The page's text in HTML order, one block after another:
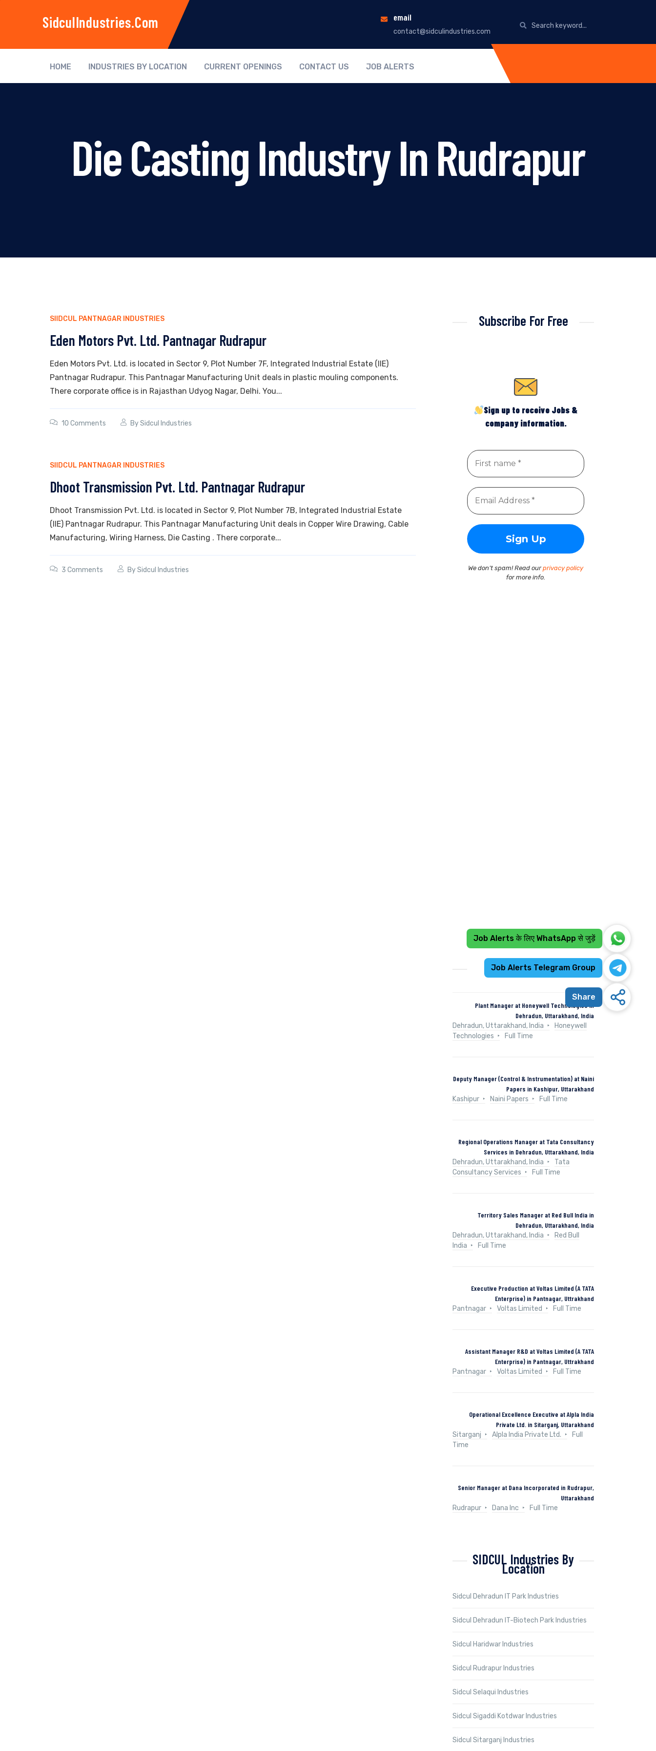
SidculIndustries.com email
contact@sidculindustries.com
HOME INDUSTRIES BY LOCATION CURRENT OPENINGS CONTACT US JOB ALERTS
Die Casting Industry In Rudrapur
SIIDCUL PANTNAGAR INDUSTRIES
Eden Motors Pvt. Ltd. Pantnagar Rudrapur
Eden Motors Pvt. Ltd. is located in Sector 9, Plot Number 7F, Integrated Industrial Estate (IIE)
Pantnagar Rudrapur. This Pantnagar Manufacturing Unit deals in plastic mouling components.
There corporate office is in Rajasthan Udyog Nagar, Delhi. You...
10 Comments BySidcul Industries
SIIDCUL PANTNAGAR INDUSTRIES
Dhoot Transmission Pvt. Ltd. Pantnagar Rudrapur
Dhoot Transmission Pvt. Ltd. is located in Sector 9, Plot Number 7B, Integrated Industrial Estate
(IIE) Pantnagar Rudrapur. This Pantnagar Manufacturing Unit deals in Copper Wire Drawing, Cable
Manufacturing, Wiring Harness, Die Casting . There corporate...
3 Comments BySidcul Industries
Subscribe For Free
Sign up to receive Jobs &
company information.
We don’t spam! Read ourprivacy policy
for more info.
Recent Jobs
Plant Manager at Honeywell Technologies in
Dehradun, Uttarakhand, India
Dehradun, Uttarakhand, India
Honeywell
Technologies
Full Time
Deputy Manager (Control & Instrumentation) at Naini
Papers in Kashipur, Uttarakhand
Kashipur
Naini Papers Full Time
Regional Operations Manager at Tata Consultancy
Services in Dehradun, Uttarakhand, India
Dehradun, Uttarakhand, India
Tata
Consultancy Services
Full Time
Territory Sales Manager at Red Bull India in
Dehradun, Uttarakhand, India
Dehradun, Uttarakhand, India
Red Bull
India
Full Time
Executive Production at Voltas Limited (A TATA
Enterprise) in Pantnagar, Uttrakhand
Pantnagar
Voltas Limited Full Time
Assistant Manager R&D at Voltas Limited (A TATA
Enterprise) in Pantnagar, Uttrakhand
Pantnagar
Voltas Limited Full Time
Operational Excellence Executive at Alpla India
Private Ltd. in Sitarganj, Uttarakhand
Sitarganj
Alpla India Private Ltd.
Full
Time
Senior Manager at Dana Incorporated in Rudrapur,
Uttarakhand
Rudrapur
Dana Inc Full Time
SIDCUL Industries By
Location
Sidcul Dehradun IT Park Industries
Sidcul Dehradun IT-Biotech Park Industries
Sidcul Haridwar Industries
Sidcul Rudrapur Industries
Sidcul Selaqui Industries
Sidcul Sigaddi Kotdwar Industries
Sidcul Sitarganj Industries
Job Alerts के लिए WhatsApp से जुड़ें
Job Alerts Telegram Group
Share